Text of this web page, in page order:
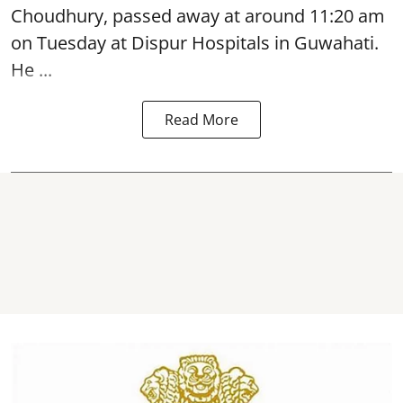
Choudhury, passed away at around 11:20 am
on Tuesday at Dispur Hospitals in Guwahati.
He ...
Read More